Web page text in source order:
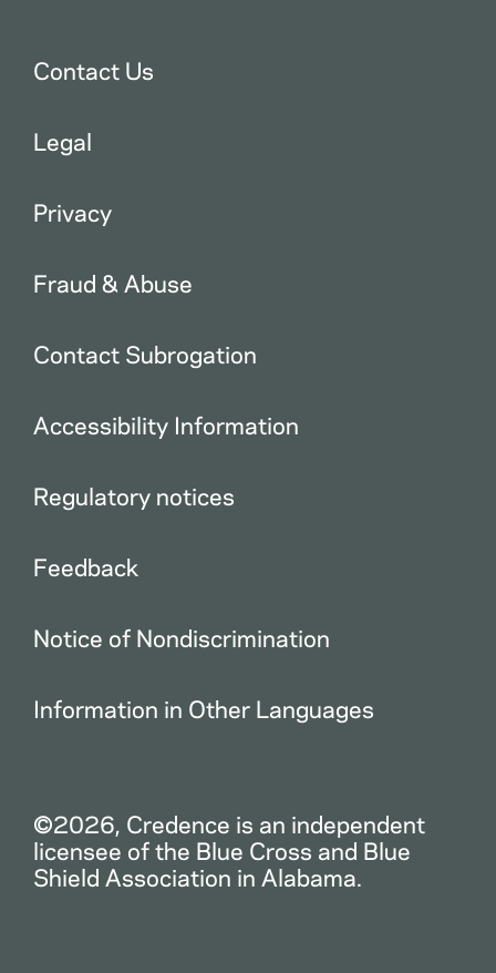
Contact Us
Legal
Privacy
Fraud & Abuse
Contact Subrogation
Accessibility Information
Regulatory notices
Feedback
Notice of Nondiscrimination
Information in Other Languages
©2026, Credence is an independent
licensee of the Blue Cross and Blue
Shield Association in Alabama.